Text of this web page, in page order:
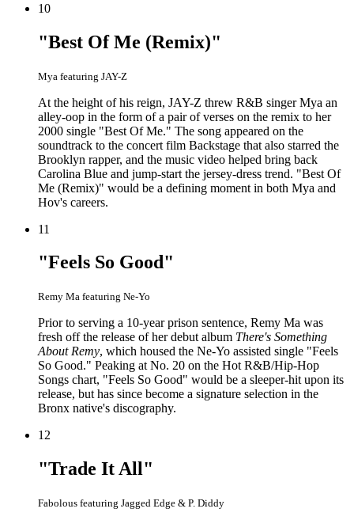
10
"Best Of Me (Remix)"
Mya featuring JAY-Z
At the height of his reign, JAY-Z threw R&B singer Mya an
alley-oop in the form of a pair of verses on the remix to her
2000 single "Best Of Me." The song appeared on the
soundtrack to the concert film Backstage that also starred the
Brooklyn rapper, and the music video helped bring back
Carolina Blue and jump-start the jersey-dress trend. "Best Of
Me (Remix)" would be a defining moment in both Mya and
Hov's careers.
11
"Feels So Good"
Remy Ma featuring Ne-Yo
Prior to serving a 10-year prison sentence, Remy Ma was
fresh off the release of her debut album There's Something
About Remy, which housed the Ne-Yo assisted single "Feels
So Good." Peaking at No. 20 on the Hot R&B/Hip-Hop
Songs chart, "Feels So Good" would be a sleeper-hit upon its
release, but has since become a signature selection in the
Bronx native's discography.
12
"Trade It All"
Fabolous featuring Jagged Edge & P. Diddy